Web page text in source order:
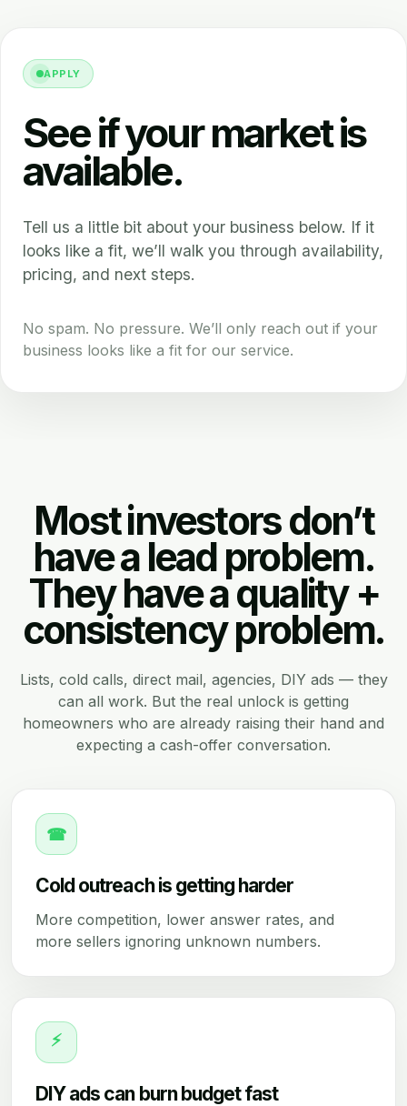
APPLY
See if your market is
available.
Tell us a little bit about your business below. If it
looks like a fit, we’ll walk you through availability,
pricing, and next steps.
No spam. No pressure. We’ll only reach out if your
business looks like a fit for our service.
Most investors don’t
have a lead problem.
They have a quality +
consistency problem.
Lists, cold calls, direct mail, agencies, DIY ads — they
can all work. But the real unlock is getting
homeowners who are already raising their hand and
expecting a cash-offer conversation.
☎
Cold outreach is getting harder
More competition, lower answer rates, and
more sellers ignoring unknown numbers.
⚡
DIY ads can burn budget fast